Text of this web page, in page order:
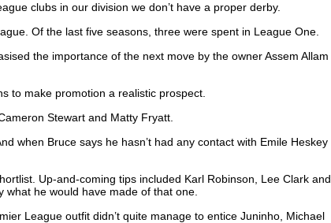
clubs in our division we don’t have a proper derby.
Of the last five seasons, three were spent in League One.
the importance of the next move by the owner Assem Allam
to make promotion a realistic prospect.
Stewart and Matty Fryatt.
when Bruce says he hasn’t had any contact with Emile Heskey
Up-and-coming tips included Karl Robinson, Lee Clark and
he would have made of that one.
League outfit didn’t quite manage to entice Juninho, Michael